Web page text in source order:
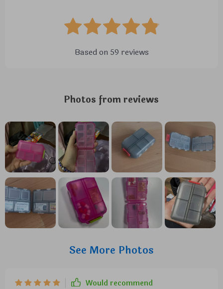
Based on 59 reviews
Photos from reviews
See More Photos
Would recommend